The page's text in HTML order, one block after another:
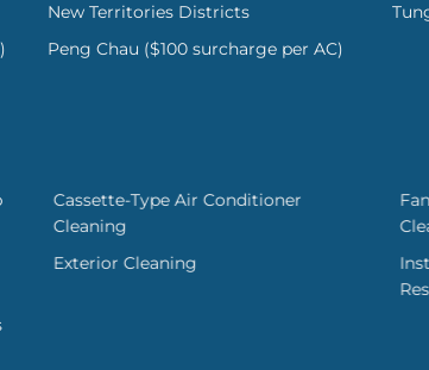
New Territories Districts
Peng Chau ($100 surcharge per AC)
Cassette-Type Air Conditioner
Cleaning
Exterior Cleaning